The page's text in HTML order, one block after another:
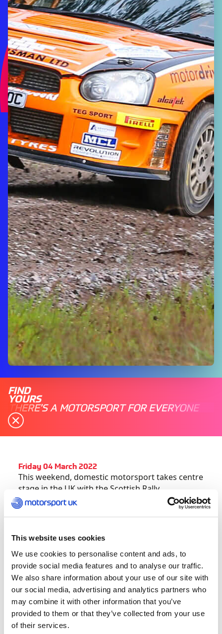
This website uses cookies
We use cookies to personalise content and ads, to
provide social media features and to analyse our traffic.
We also share information about your use of our site with
our social media, advertising and analytics partners who
may combine it with other information that you’ve
provided to them or that they’ve collected from your use
of their services.
FIND
YOURS
THERE'S A MOTORSPORT FOR EVERYONE
Friday 04 March 2022
This weekend, domestic motorsport takes centre
stage in the UK with the Scottish Rally
Championship opener and the start of the British
Sporting Trials Championship.
Here’s everything you need to get up to speed
this weekend:
Snowman Rally kicks off action-packed Scottish
Rally Championship
This weekend marks the return of the Scottish
Rally Championship with the season-opening